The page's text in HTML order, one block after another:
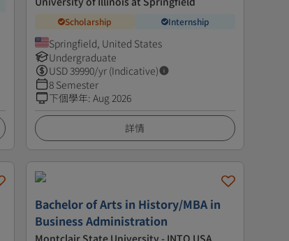
Scholarship Internship
Springfield, United States
Undergraduate
USD39990/yr (Indicative)
8 Semester
下個學年: Aug 2026
詳情
Bachelor of Arts in History/MBA in
Business Administration
Montclair State University - INTO USA